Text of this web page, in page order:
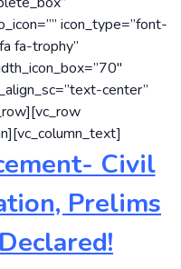
icon_type=”font-
fa-trophy”
center”
Civil
Prelims